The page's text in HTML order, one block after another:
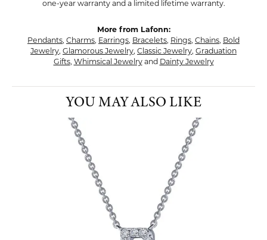
one-year warranty and a limited lifetime warranty.
More from Lafonn:
Pendants, Charms, Earrings, Bracelets, Rings, Chains, Bold
Jewelry, Glamorous Jewelry, Classic Jewelry, Graduation
Gifts, Whimsical Jewelryand Dainty Jewelry
YOU MAY ALSO LIKE